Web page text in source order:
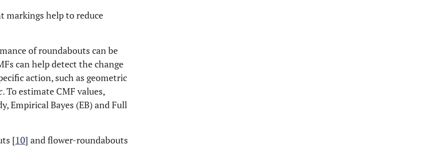
markings help to reduce
of roundabouts can be
can help detect the change
action, such as geometric
. To estimate CMF values,
Empirical Bayes (EB) and Full
[10] and flower-roundabouts